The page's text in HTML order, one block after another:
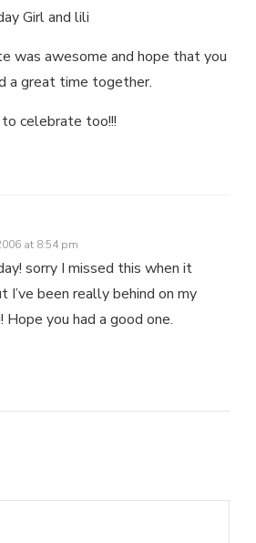
Girl and lili
was awesome and hope that you
a great time together.
celebrate too!!!
at 8:54 pm
sorry I missed this when it
I’ve been really behind on my
Hope you had a good one.